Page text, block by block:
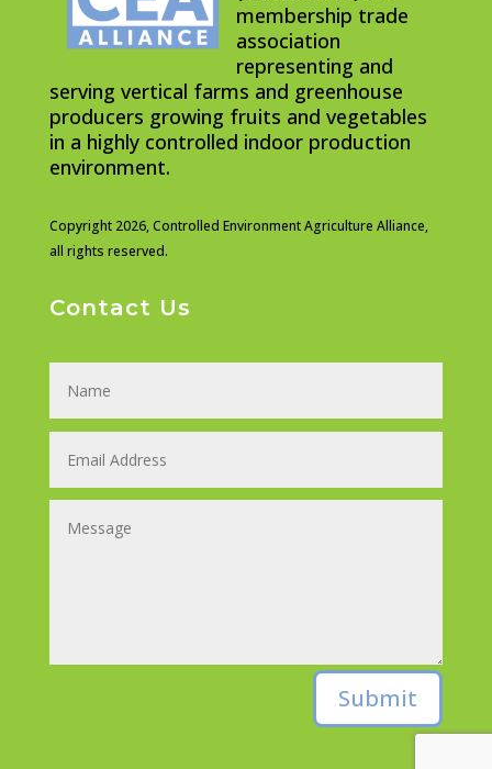
membership trade
association
representing and
serving vertical farms and greenhouse
producers growing fruits and vegetables
in a highly controlled indoor production
environment.
Copyright 2026,Controlled Environment Agriculture Alliance,
all rights reserved.
Contact Us
Submit